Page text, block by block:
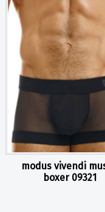
modus vivendi
boxer 09321